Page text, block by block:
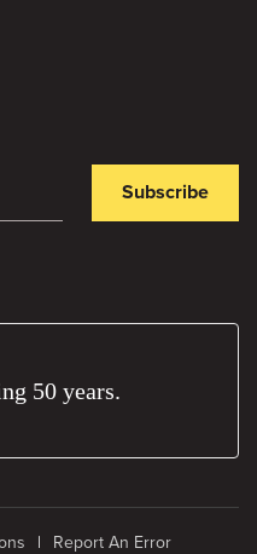
Subscribe
50 years.
Report An Error